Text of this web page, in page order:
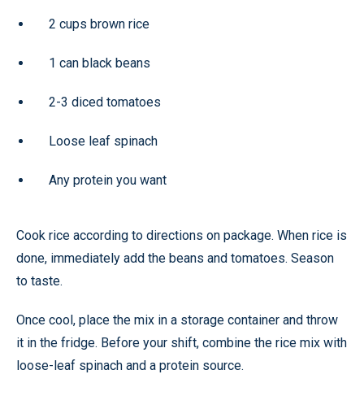
2 cups brown rice
1 can black beans
2-3 diced tomatoes
Loose leaf spinach
Any protein you want
Cook rice according to directions on package. When rice is
done, immediately add the beans and tomatoes. Season
to taste.
Once cool, place the mix in a storage container and throw
it in the fridge. Before your shift, combine the rice mix with
loose-leaf spinach and a protein source.